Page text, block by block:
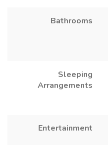
Bathrooms
Sleeping
Arrangements
Entertainment